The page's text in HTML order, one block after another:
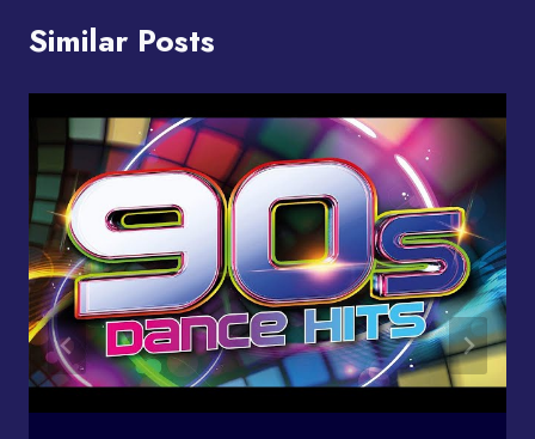
Similar Posts